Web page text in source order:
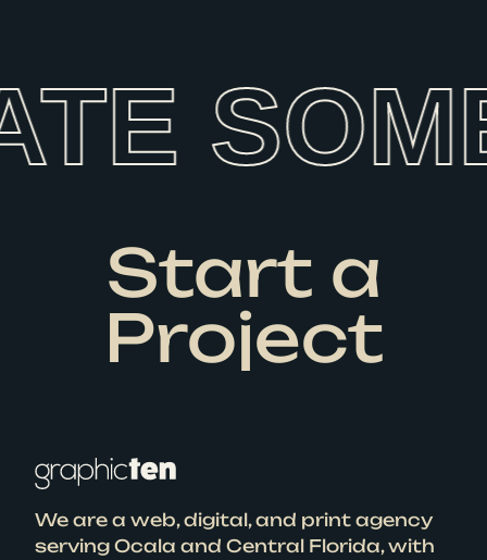
Start a
Project
We are a web, digital, and print agency
serving Ocala and Central Florida, with